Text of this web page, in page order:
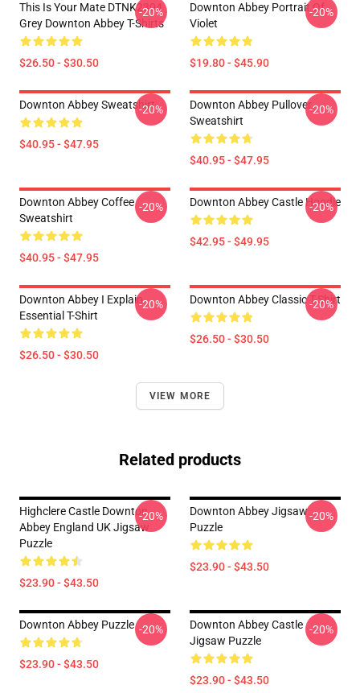
This Is Your Mate DTNK2304
Grey Downton Abbey T-Shirts
$26.50 - $30.50
-20%
Downton Abbey Portrait Of
Violet
$19.80 - $45.90
-20%
Downton Abbey Sweatshirt
$40.95 - $47.95
-20%
Downton Abbey Pullover
Sweatshirt
$40.95 - $47.95
-20%
Downton Abbey Coffee
Sweatshirt
$40.95 - $47.95
-20% Downton Abbey Castle Hoodie
$42.95 - $49.95
-20%
Downton Abbey I Explain
Essential T-Shirt
$26.50 - $30.50
-20% Downton Abbey Classic T-Shirt
$26.50 - $30.50
-20%
VIEW MORE
Related products
Highclere Castle Downton
Abbey England UK Jigsaw
Puzzle
$23.90 - $43.50
-20%
Downton Abbey Jigsaw
Puzzle
$23.90 - $43.50
-20%
Downton Abbey Puzzle
$23.90 - $43.50
-20%
Downton Abbey Castle
Jigsaw Puzzle
$23.90 - $43.50
-20%